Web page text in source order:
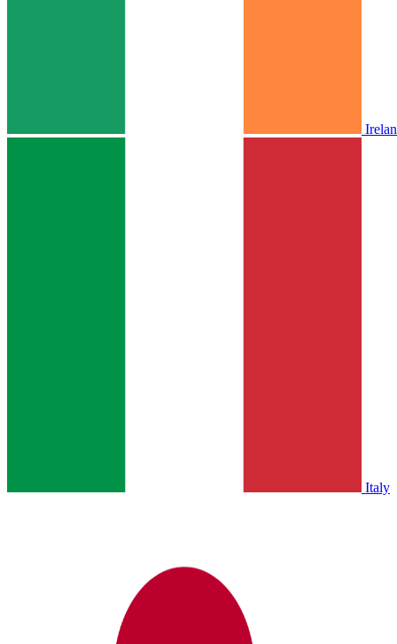
Italy